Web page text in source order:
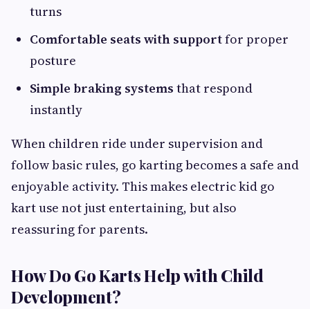
turns
Comfortable seats with supportfor proper
posture
Simple braking systems that respond
instantly
When children ride under supervision and
follow basic rules, go karting becomes a safe and
enjoyable activity. This makes electric kid go
kart use not just entertaining, but also
reassuring for parents.
How Do Go Karts Help with Child
Development?